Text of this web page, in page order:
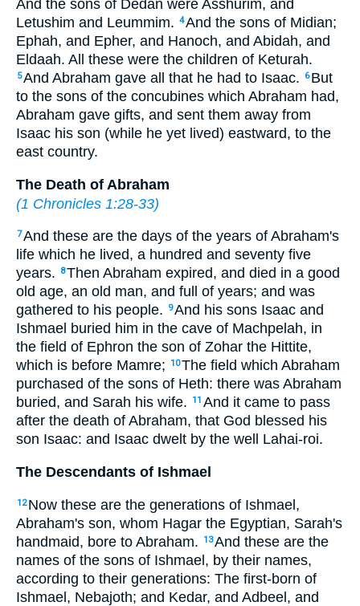
And the sons of Dedan were Asshurim, and
Letushim and Leummim. 4And the sons of Midian;
Ephah, and Epher, and Hanoch, and Abidah, and
Eldaah. All these were the children of Keturah.
5And Abraham gave all that he had to Isaac. 6 But
to the sons of the concubines which Abraham had,
Abraham gave gifts, and sent them away from
Isaac his son (while he yet lived) eastward, to the
east country.
The Death of Abraham
(1 Chronicles 1:28-33)
7And these are the days of the years of Abraham's
life which he lived, a hundred and seventy five
years.
8Then Abraham expired, and died in a good
old age, an old man, and full of years; and was
gathered to his people.
9And his sons Isaac and
Ishmael buried him in the cave of Machpelah, in
the field of Ephron the son of Zohar the Hittite,
which is before Mamre;
10The field which Abraham
purchased of the sons of Heth: there was Abraham
buried, and Sarah his wife.
11 And it came to pass
after the death of Abraham, that God blessed his
son Isaac: and Isaac dwelt by the well Lahai-roi.
The Descendants of Ishmael
12 Now these are the generations of Ishmael,
Abraham's son, whom Hagar the Egyptian, Sarah's
handmaid, bore to Abraham.
13And these are the
names of the sons of Ishmael, by their names,
according to their generations: The first-born of
Ishmael, Nebajoth; and Kedar, and Adbeel, and